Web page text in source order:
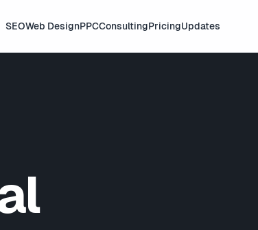
SEOWeb DesignPPCConsultingPricingUpdates